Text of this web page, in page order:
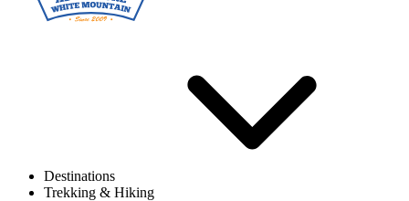
Destinations
Trekking & Hiking